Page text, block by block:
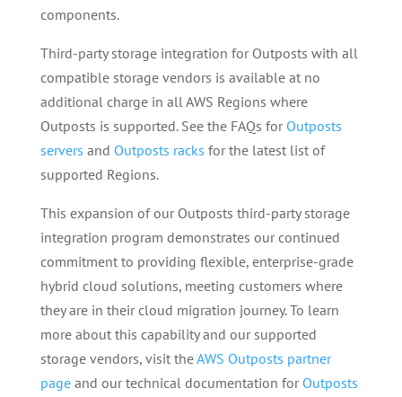
components.
Third-party storage integration for Outposts with all
compatible storage vendors is available at no
additional charge in all AWS Regions where
Outposts is supported. See the FAQs for Outposts
servers and Outposts racks for the latest list of
supported Regions.
This expansion of our Outposts third-party storage
integration program demonstrates our continued
commitment to providing flexible, enterprise-grade
hybrid cloud solutions, meeting customers where
they are in their cloud migration journey. To learn
more about this capability and our supported
storage vendors, visit theAWS Outposts partner
pageand our technical documentation for Outposts